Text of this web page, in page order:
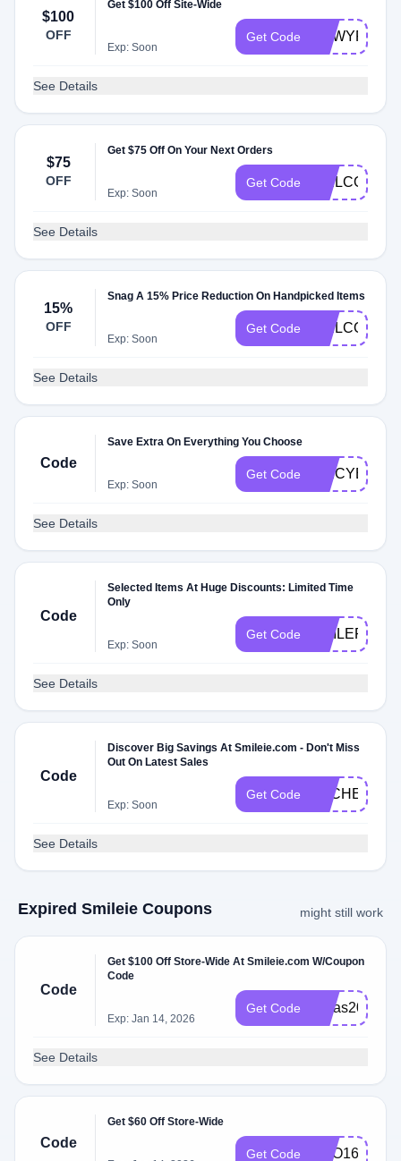
$100
OFF
Get $100 Off Site-Wide
Exp: Soon
Get Code NEWYR
See Details
$75
OFF
Get $75 Off On Your Next Orders
Exp: Soon
Get Code
See Details
15%
OFF
Snag A 15% Price Reduction On Handpicked Items
Exp: Soon
Get Code WELCOME15
See Details
Code
Save Extra On Everything You Choose
Exp: Soon
Get Code SPICYB3T
See Details
Code
Selected Items At Huge Discounts: Limited Time
Only
Exp: Soon
Get Code
See Details
Code
Discover Big Savings At Smileie.com - Don't Miss
Out On Latest Sales
Exp: Soon
Get Code
See Details
Expired Smileie Coupons might still work
Code
Get $100 Off Store-Wide At Smileie.com W/Coupon
Code
Exp: Jan 14, 2026
Get Code Xmas2023
See Details
Code
Get $60 Off Store-Wide
Get Code BOO160